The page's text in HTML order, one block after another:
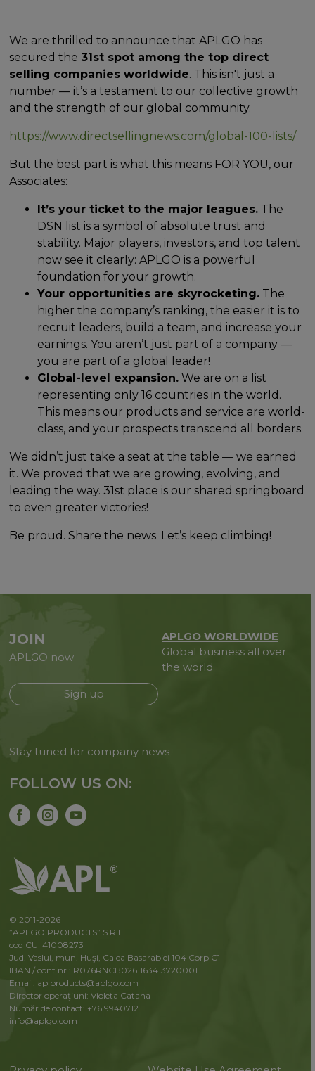
We are thrilled to announce that APLGO has
secured the31st spot among the top direct
selling companies worldwide. This isn't just a
number — it’s a testament to our collective growth
and the strength of our global community.
https://www.directsellingnews.com/global-100-lists/
But the best part is what this means FOR YOU, our
Associates:
It’s your ticket to the major leagues. The
DSN list is a symbol of absolute trust and
stability. Major players, investors, and top talent
now see it clearly: APLGO is a powerful
foundation for your growth.
Your opportunities are skyrocketing. The
higher the company’s ranking, the easier it is to
recruit leaders, build a team, and increase your
earnings. You aren’t just part of a company —
you are part of a global leader!
Global-level expansion. We are on a list
representing only 16 countries in the world.
This means our products and service are world-
class, and your prospects transcend all borders.
We didn’t just take a seat at the table — we earned
it. We proved that we are growing, evolving, and
leading the way. 31st place is our shared springboard
to even greater victories!
Be proud. Share the news. Let’s keep climbing!
JOIN
APLGO now
Sign up
APLGO WORLDWIDE
Global business all over
the world
Stay tuned for company news
FOLLOW US ON:
© 2011-2026
”APLGO PRODUCTS” S.R.L.
cod CUI 41008273
Jud. Vaslui, mun. Huşi, Calea Basarabiei 104 Corp C1
IBAN / cont nr.: R076RNCB0261163413720001
Email: aplproducts@aplgo.com
Director operaţiuni: Violeta Сatana
Număr de contact: +76 9940712
info@aplgo.com